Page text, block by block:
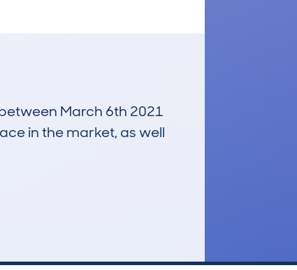
March 6th 2021
in the market, as well